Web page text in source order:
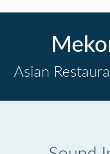
Asian